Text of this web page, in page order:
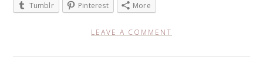
Tumblr
Pinterest More
LEAVE A COMMENT